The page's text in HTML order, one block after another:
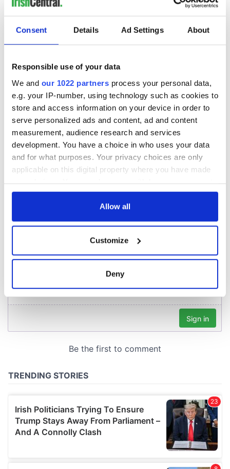
Consent Details Ad Settings About
Responsible use of your data
We and our 1022 partners process your personal data,
e.g. your IP-number, using technology such as cookies to
store and access information on your device in order to
serve personalized ads and content, ad and content
measurement, audience research and services
development. You have a choice in who uses your data
and for what purposes. Your privacy choices are only
applicable on this digital property where you have made
any time from the Cookie Declaration or by clicking on
Collect information about your geographical
location which can be accurate to within several
Find out more about how your personal data is processed
We use cookies to personalise content and ads, to
We also share information about your use of our site with
provided to them or that they’ve collected from your use
of their services.
Allow all
Customize
Deny
READ NEXT
Applications open
for Tales of Two
Cities theater
exchange linking
Cork and
Washington, DC
Irish music’s
back as Milwaukee
Irish Fest unveils
2026 lineup
Everything to know
starring Eve
Hewson
COMMENTS